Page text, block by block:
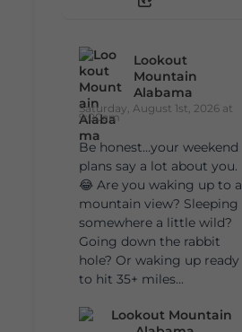
Lookout
Mountain
Alabama
Saturday, August 1st, 2026 at
9:00am
Be honest…your weekend
plans say a lot about you.
😂 Are you waking up to a
mountain view? Sleeping
somewhere a little wild?
Going down the rabbit
hole? Or waking up ready
to hit 35+ miles...